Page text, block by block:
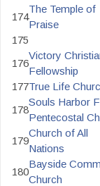
174
The Temple of
Praise
175
176
Victory
Fellowship
177True Life
178
Souls Harbor
Pentecostal
179
Church of All
Nations
180
Bayside
Church